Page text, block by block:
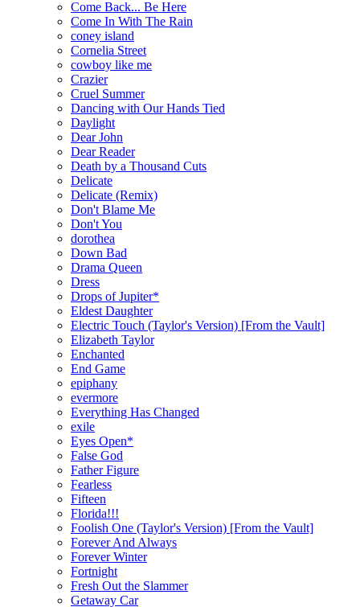
Come Back... Be Here
Come In With The Rain
coney island
Cornelia Street
cowboy like me
Crazier
Cruel Summer
Dancing with Our Hands Tied
Daylight
Dear John
Dear Reader
Death by a Thousand Cuts
Delicate
Delicate (Remix)
Don't Blame Me
Don't You
dorothea
Down Bad
Drama Queen
Dress
Drops of Jupiter*
Eldest Daughter
Electric Touch (Taylor's Version) [From the Vault]
Elizabeth Taylor
Enchanted
End Game
epiphany
evermore
Everything Has Changed
exile
Eyes Open*
False God
Father Figure
Fearless
Fifteen
Florida!!!
Foolish One (Taylor's Version) [From the Vault]
Forever And Always
Forever Winter
Fortnight
Fresh Out the Slammer
Getaway Car